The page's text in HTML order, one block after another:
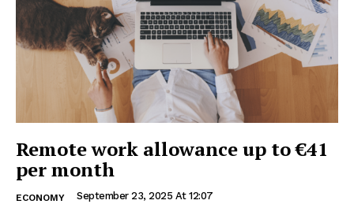
Remote work allowance up to €41
per month
ECONOMY September 23, 2025 At 12:07